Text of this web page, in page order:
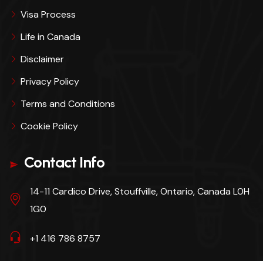
Visa Process
Life in Canada
Disclaimer
Privacy Policy
Terms and Conditions
Cookie Policy
Contact Info
14-11 Cardico Drive, Stouffville, Ontario, Canada L0H
1G0
+1 416 786 8757